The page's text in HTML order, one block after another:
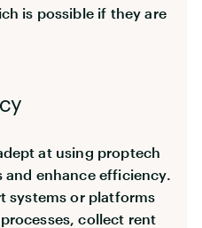
is possible if they are
at using proptech
enhance efficiency.
systems or platforms
collect rent